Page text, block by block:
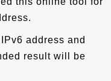
address and
result will be